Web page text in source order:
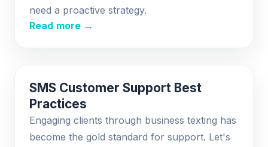
need a proactive strategy.
Read more →
SMS Customer Support Best
Practices
Engaging clients through business texting has
become the gold standard for support. Let's